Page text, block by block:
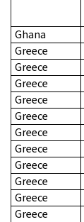
Ghana
Greece
Greece
Greece
Greece
Greece
Greece
Greece
Greece
Greece
Greece
Greece